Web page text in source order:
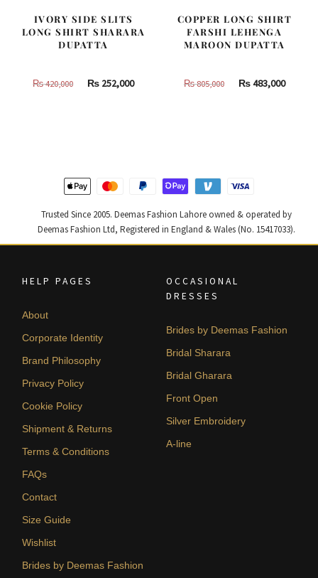
IVORY SIDE SLITS
LONG SHIRT SHARARA
DUPATTA
₨420,000
Original
₨ 252,000Current
COPPER LONG SHIRT
FARSHI LEHENGA
MAROON DUPATTA
₨805,000
Original
₨483,000
Trusted Since 2005. Deemas Fashion Lahore owned & operated by
Deemas Fashion Ltd, Registered in England & Wales (No. 15417033).
HELP PAGES
About
Corporate Identity
Brand Philosophy
Privacy Policy
Cookie Policy
Shipment & Returns
Terms & Conditions
FAQs
Contact
Size Guide
Wishlist
Brides by Deemas Fashion
OCCASIONAL
DRESSES
Brides by Deemas Fashion
Bridal Sharara
Bridal Gharara
Front Open
Silver Embroidery
A-line